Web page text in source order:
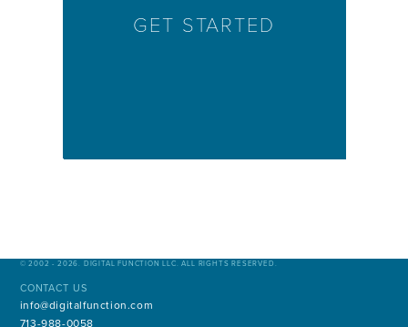
GET STARTED
© 2002 - 2026. DIGITAL FUNCTION LLC. ALL RIGHTS RESERVED.
CONTACT US
info@digitalfunction.com
713-988-0058